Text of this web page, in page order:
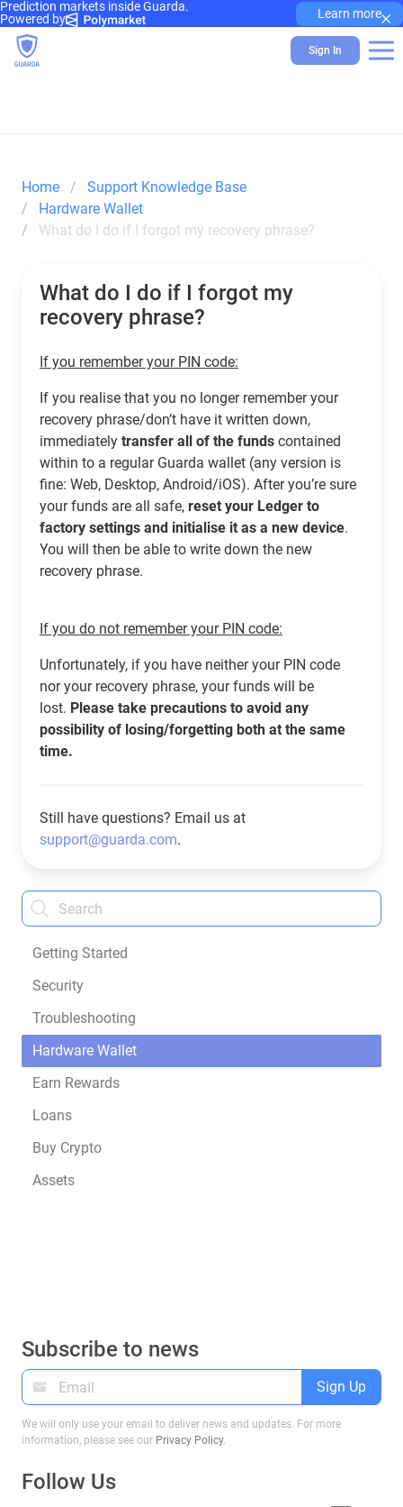
Prediction markets inside Guarda.
Powered by
Learn more×
Sign In
Home
Support Knowledge Base
Hardware Wallet
What do I do if I forgot my recovery phrase?
What do I do if I forgot my
recovery phrase?
If you remember your PIN code:
If you realise that you no longer remember your
recovery phrase/don’t have it written down,
immediately transfer all of the funds contained
within to a regular Guarda wallet (any version is
fine: Web, Desktop, Android/iOS). After you’re sure
your funds are all safe, reset your Ledger to
factory settings and initialise it as a new device.
You will then be able to write down the new
recovery phrase.
If you do not remember your PIN code:
Unfortunately, if you have neither your PIN code
nor your recovery phrase, your funds will be
lost. Please take precautions to avoid any
possibility of losing/forgetting both at the same
time.
Still have questions? Email us at
support@guarda.com.
Getting Started
Security
Troubleshooting
Hardware Wallet
Earn Rewards
Loans
Buy Crypto
Assets
Subscribe to news
Sign Up
We will only use your email to deliver news and updates. For more
information, please see our Privacy Policy.
Follow Us